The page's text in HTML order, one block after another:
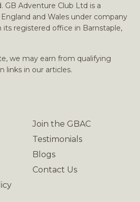
GB Adventure Club Ltd is a
and Wales under company
its registered office in Barnstaple,
we may earn from qualifying
links in our articles.
Join the GBAC
Testimonials
Blogs
Contact Us